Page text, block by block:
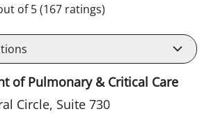
of 5(167 ratings)
of Pulmonary & Critical Care
Circle, Suite 730